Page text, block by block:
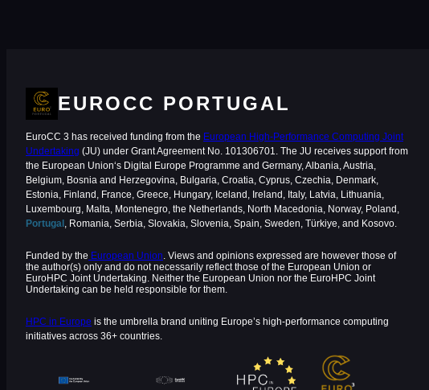
EUROCC PORTUGAL
EuroCC 3 has received funding from the European High-Performance Computing Joint
Undertaking (JU) under Grant Agreement No. 101306701. The JU receives support from
the European Union‘s Digital Europe Programme and Germany, Albania, Austria,
Belgium, Bosnia and Herzegovina, Bulgaria, Croatia, Cyprus, Czechia, Denmark,
Estonia, Finland, France, Greece, Hungary, Iceland, Ireland, Italy, Latvia, Lithuania,
Luxembourg, Malta, Montenegro, the Netherlands, North Macedonia, Norway, Poland,
Portugal , Romania, Serbia, Slovakia, Slovenia, Spain, Sweden, Türkiye, and Kosovo.
Funded by the European Union. Views and opinions expressed are however those of
the author(s) only and do not necessarily reflect those of the European Union or
EuroHPC Joint Undertaking. Neither the European Union nor the EuroHPC Joint
Undertaking can be held responsible for them.
HPC in Europe is the umbrella brand uniting Europe’s high-performance computing
initiatives across 36+ countries.